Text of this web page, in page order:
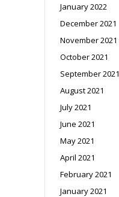
January 2022
December 2021
November 2021
October 2021
September 2021
August 2021
July 2021
June 2021
May 2021
April 2021
February 2021
January 2021